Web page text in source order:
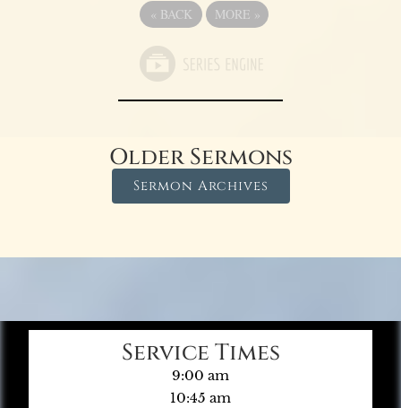
« BACK MORE »
Older Sermons
Sermon Archives
Service Times
9:00 am
10:45 am